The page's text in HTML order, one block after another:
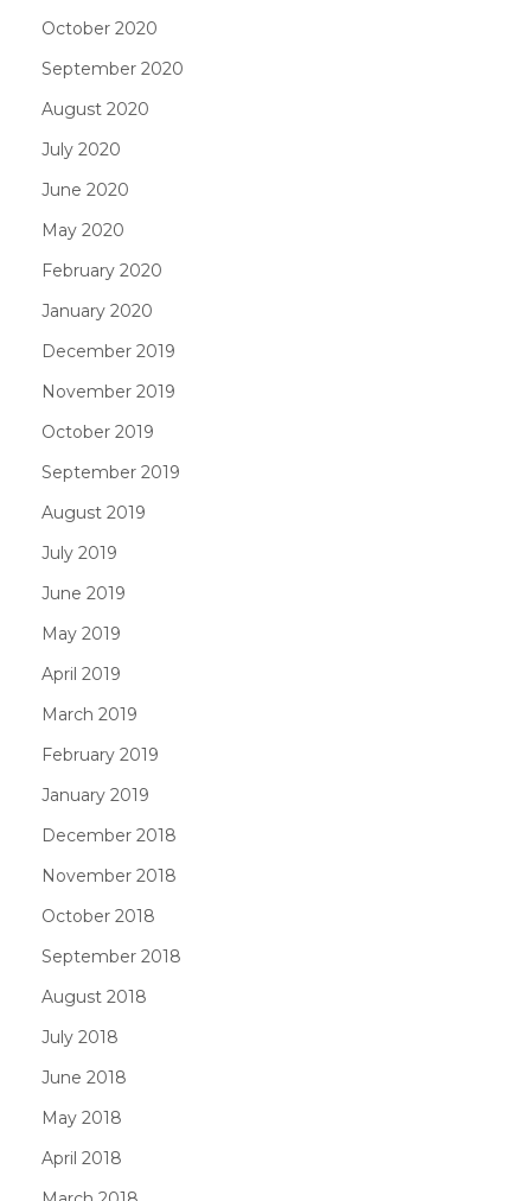
October 2020
September 2020
August 2020
July 2020
June 2020
May 2020
February 2020
January 2020
December 2019
November 2019
October 2019
September 2019
August 2019
July 2019
June 2019
May 2019
April 2019
March 2019
February 2019
January 2019
December 2018
November 2018
October 2018
September 2018
August 2018
July 2018
June 2018
May 2018
April 2018